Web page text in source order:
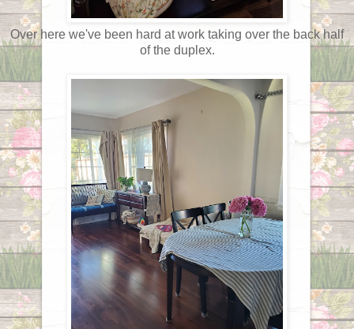
Over here we've been hard at work taking over the back half
of the duplex.